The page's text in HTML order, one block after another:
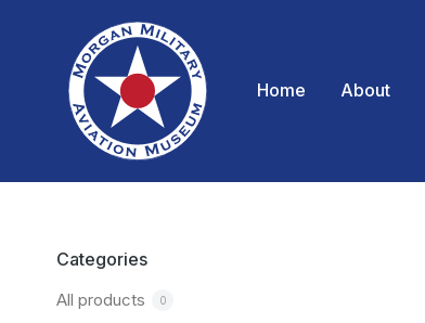
Home About
Categories
All products 0